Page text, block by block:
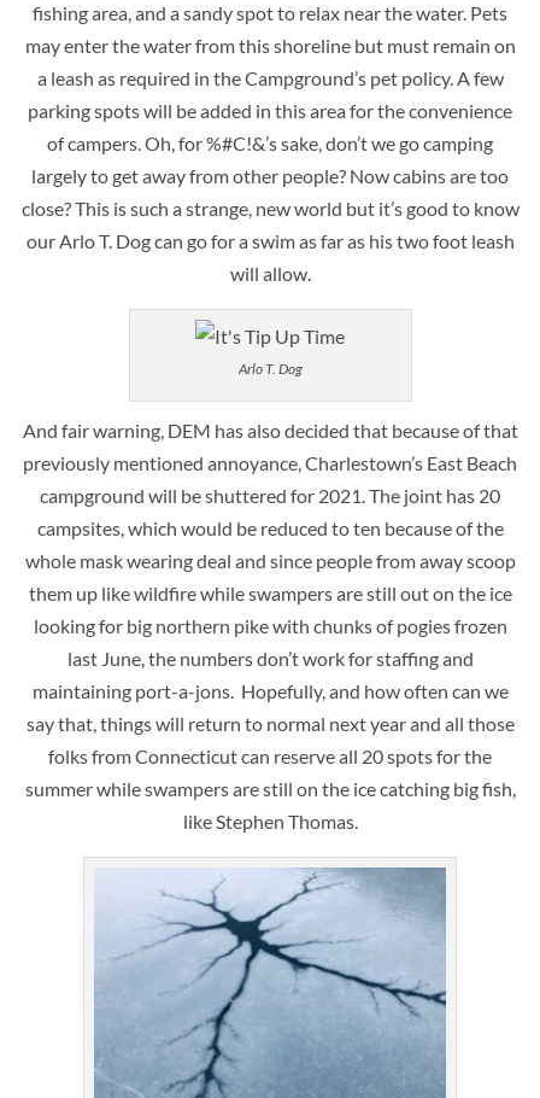
fishing area, and a sandy spot to relax near the water. Pets
may enter the water from this shoreline but must remain on
a leash as required in the Campground’s pet policy. A few
parking spots will be added in this area for the convenience
of campers. Oh, for %#C!&’s sake, don’t we go camping
largely to get away from other people? Now cabins are too
close? This is such a strange, new world but it’s good to know
our Arlo T. Dog can go for a swim as far as his two foot leash
will allow.
Arlo T. Dog
And fair warning, DEM has also decided that because of that
previously mentioned annoyance, Charlestown’s East Beach
campground will be shuttered for 2021. The joint has 20
campsites, which would be reduced to ten because of the
whole mask wearing deal and since people from away scoop
them up like wildfire while swampers are still out on the ice
looking for big northern pike with chunks of pogies frozen
last June, the numbers don’t work for staffing and
maintaining port-a-jons. Hopefully, and how often can we
say that, things will return to normal next year and all those
folks from Connecticut can reserve all 20 spots for the
summer while swampers are still on the ice catching big fish,
like Stephen Thomas.